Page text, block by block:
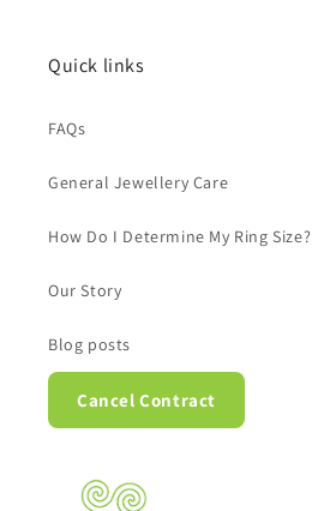
Quick links
FAQs
General Jewellery Care
How Do I Determine My Ring Size?
Our Story
Blog posts
Cancel Contract